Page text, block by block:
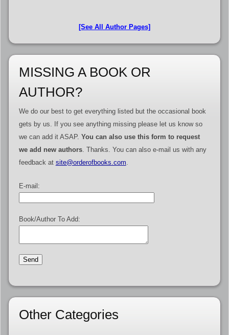
[See All Author Pages]
MISSING A BOOK OR
AUTHOR?
We do our best to get everything listed but the occasional book
gets by us. If you see anything missing please let us know so
we can add it ASAP. You can also use this form to request
we add new authors. Thanks. You can also e-mail us with any
feedback at site@orderofbooks.com
E-mail:
Book/Author To Add:
Other Categories